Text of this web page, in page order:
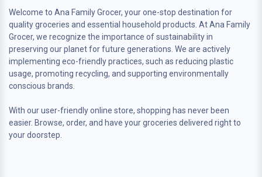
Welcome to Ana Family Grocer, your one-stop destination for
quality groceries and essential household products. At Ana Family
Grocer, we recognize the importance of sustainability in
preserving our planet for future generations. We are actively
implementing eco-friendly practices, such as reducing plastic
usage, promoting recycling, and supporting environmentally
conscious brands.
With our user-friendly online store, shopping has never been
easier. Browse, order, and have your groceries delivered right to
your doorstep.